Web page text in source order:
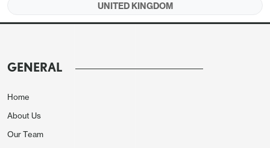
UNITED KINGDOM
GENERAL
Home
About Us
Our Team